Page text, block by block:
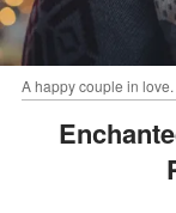
A happy couple in
Enchanted Love: Leo's Lion Meets